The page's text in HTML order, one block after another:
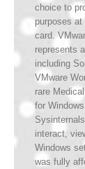
choice to
purposes
card.
represents
including
VMware
rare
for
interact,
Windows
was fully